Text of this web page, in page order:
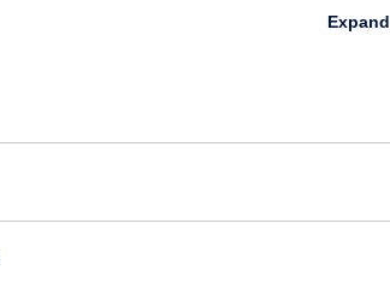
Expand